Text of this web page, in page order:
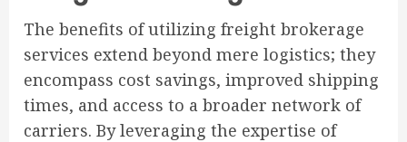
The benefits of utilizing freight brokerage
services extend beyond mere logistics; they
encompass cost savings, improved shipping
times, and access to a broader network of
carriers. By leveraging the expertise of